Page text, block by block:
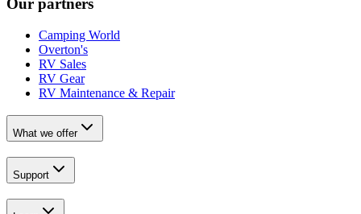
Our partners
Camping World
Overton's
RV Sales
RV Gear
RV Maintenance & Repair
What we offer
Support